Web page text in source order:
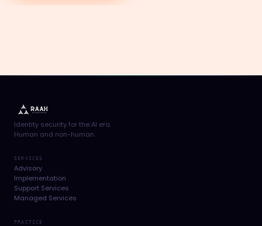
Identity security for the AI era.
Human and non-human.
SERVICES
Advisory
Implementation
Support Services
Managed Services
PRACTICE